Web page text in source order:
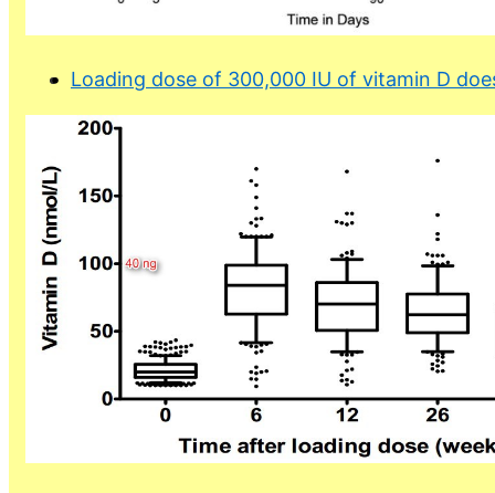
Loading dose of 300,000 IU of vitamin D